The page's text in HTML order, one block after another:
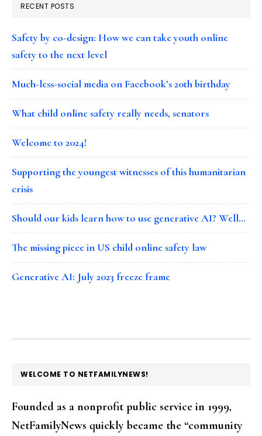
RECENT POSTS
Safety by co-design: How we can take youth online
safety to the next level
Much-less-social media on Facebook’s 20th birthday
What child online safety really needs, senators
Welcome to 2024!
Supporting the youngest witnesses of this humanitarian
crisis
Should our kids learn how to use generative AI? Well…
The missing piece in US child online safety law
Generative AI: July 2023 freeze frame
FOOTER
WELCOME TO NETFAMILYNEWS!
Founded as a nonprofit public service in 1999,
NetFamilyNews quickly became the “community